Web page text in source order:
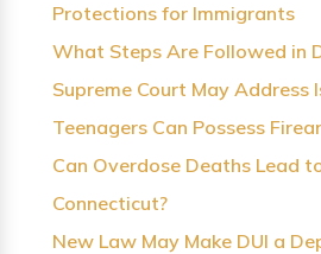
Protections for Immigrants
What Steps Are Followed in
Supreme Court May Address
Teenagers Can Possess
Can Overdose Deaths Lead
Connecticut?
New Law May Make DUI a